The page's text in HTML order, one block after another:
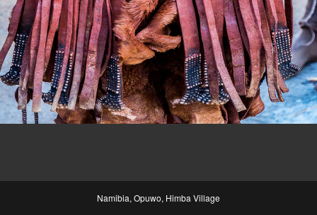
Namibia, Opuwo, Himba Village